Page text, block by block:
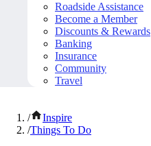
Roadside Assistance
Become a Member
Discounts & Rewards
Banking
Insurance
Community
Travel
/
Inspire
/Things To Do